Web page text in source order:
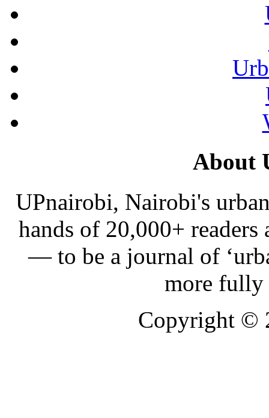
About
UPnairobi, Nairobi's
hands of 20,000+
— to be a journal of
more
Copyright ©